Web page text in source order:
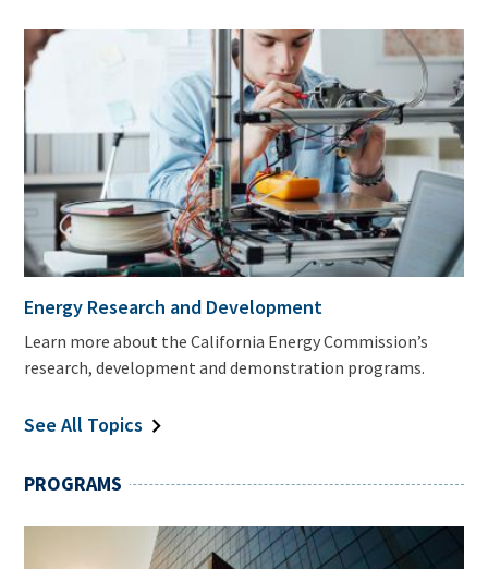
Energy Research and Development
Learn more about the California Energy Commission’s
research, development and demonstration programs.
See All Topics
PROGRAMS